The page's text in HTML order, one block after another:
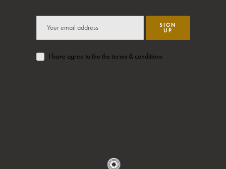
SIGN
UP
I have agree to the the terms & conditions